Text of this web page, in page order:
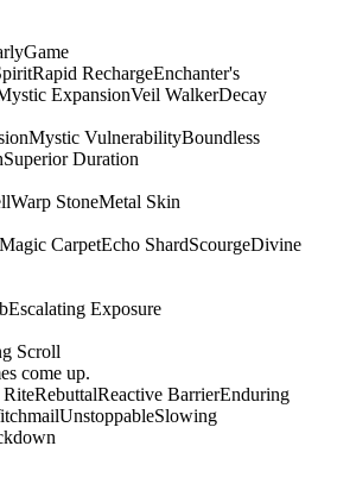
Rapid RechargeEnchanter's
ExpansionVeil WalkerDecay
Mystic VulnerabilityBoundless
Superior Duration
Warp StoneMetal Skin
Magic CarpetEcho ShardScourgeDivine
Escalating Exposure
Scroll
come up.
RebuttalReactive BarrierEnduring
UnstoppableSlowing